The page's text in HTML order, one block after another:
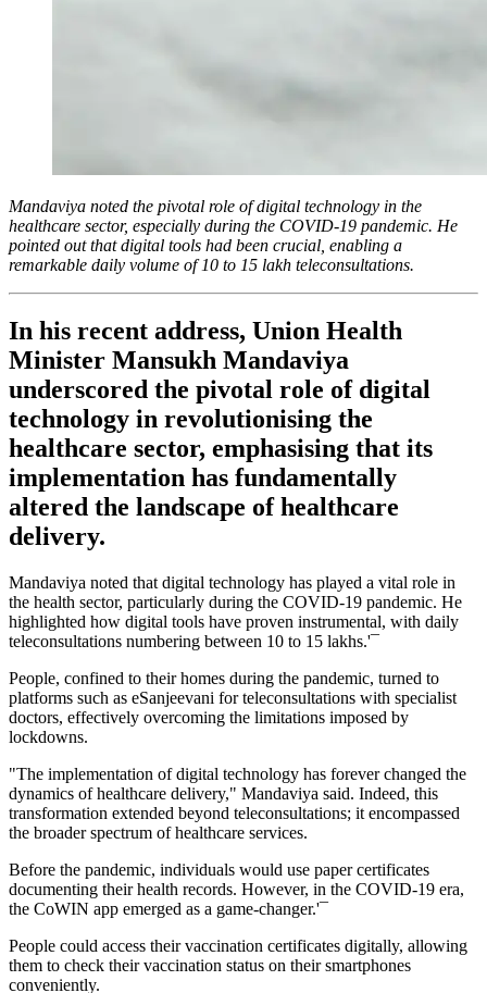
Mandaviya noted the pivotal role of digital technology in the
healthcare sector, especially during the COVID-19 pandemic. He
pointed out that digital tools had been crucial, enabling a
remarkable daily volume of 10 to 15 lakh teleconsultations.
In his recent address, Union Health
Minister Mansukh Mandaviya
underscored the pivotal role of digital
technology in revolutionising the
healthcare sector, emphasising that its
implementation has fundamentally
altered the landscape of healthcare
delivery.
Mandaviya noted that digital technology has played a vital role in
the health sector, particularly during the COVID-19 pandemic. He
highlighted how digital tools have proven instrumental, with daily
teleconsultations numbering between 10 to 15 lakhs.'¯
People, confined to their homes during the pandemic, turned to
platforms such as eSanjeevani for teleconsultations with specialist
doctors, effectively overcoming the limitations imposed by
lockdowns.
"The implementation of digital technology has forever changed the
dynamics of healthcare delivery," Mandaviya said. Indeed, this
transformation extended beyond teleconsultations; it encompassed
the broader spectrum of healthcare services.
Before the pandemic, individuals would use paper certificates
documenting their health records. However, in the COVID-19 era,
the CoWIN app emerged as a game-changer.'¯
People could access their vaccination certificates digitally, allowing
them to check their vaccination status on their smartphones
conveniently.